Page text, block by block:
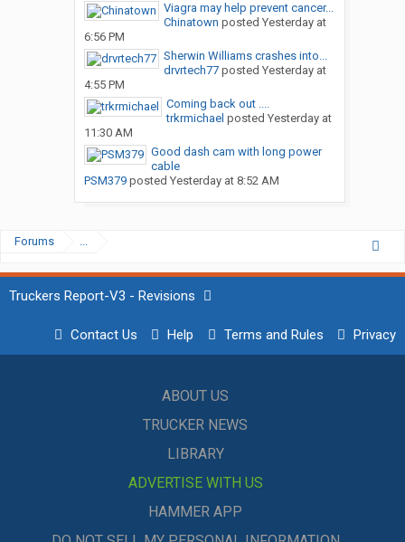
Viagra may help prevent cancer...
Chinatown posted Yesterday at
6:56 PM
Sherwin Williams crashes into...
drvrtech77posted Yesterday at
4:55 PM
Coming back out ....
trkrmichael posted Yesterday at
11:30 AM
Good dash cam with long power
cable
PSM379posted Yesterday at 8:52 AM
Forums ...
Truckers Report-V3 - Revisions
Contact Us Help Terms and Rules Privacy
ABOUT US
TRUCKER NEWS
LIBRARY
ADVERTISE WITH US
HAMMER APP